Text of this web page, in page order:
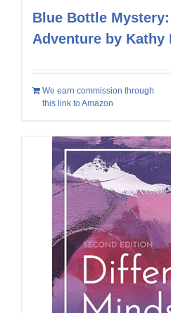
Blue Bottle
Adventure by Kathy
We earn commission through
this link to Amazon